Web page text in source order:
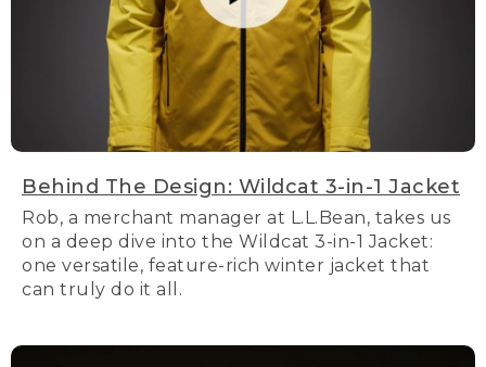
Behind The Design: Wildcat 3-in-1 Jacket
Rob, a merchant manager at L.L.Bean, takes us
on a deep dive into the Wildcat 3-in-1 Jacket:
one versatile, feature-rich winter jacket that
can truly do it all.